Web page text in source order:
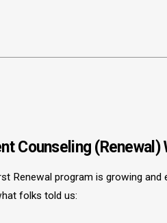
Counseling (Renewal)
Renewal program is growing
folks told us: